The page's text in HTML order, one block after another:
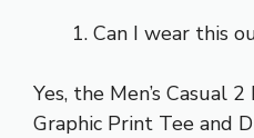
Can I wear this
Yes, the Men’s Casual
Graphic Print Tee and